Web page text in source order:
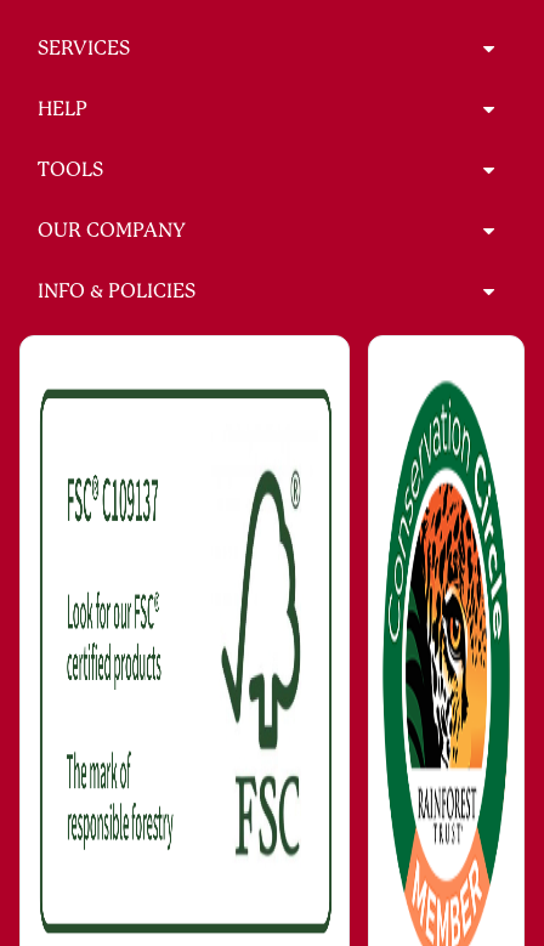
SERVICES
HELP
TOOLS
OUR COMPANY
INFO & POLICIES